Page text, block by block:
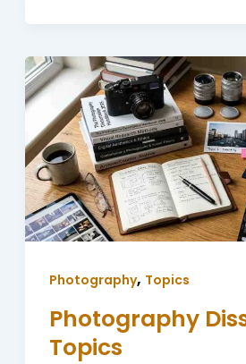
Photography, Topics
Photography
Topics